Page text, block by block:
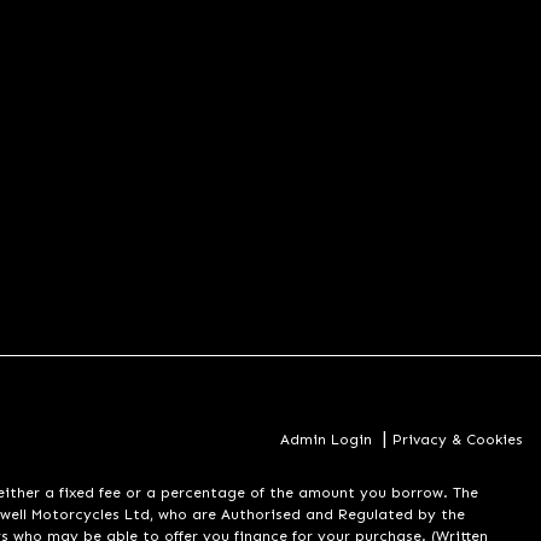
Admin Login | Privacy & Cookies
either a fixed fee or a percentage of the amount you borrow. The
Motorcycles Ltd, who are Authorised and Regulated by the
who may be able to offer you finance for your purchase. (Written